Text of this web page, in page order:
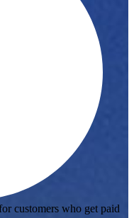
customers who get paid